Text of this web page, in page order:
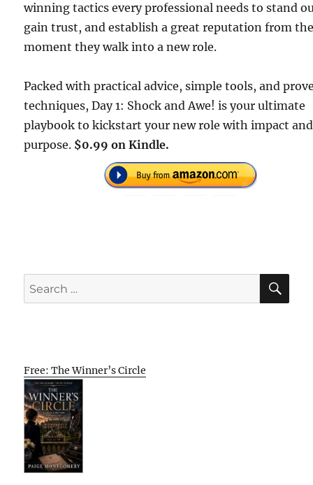
winning tactics every professional needs to stand
gain trust, and establish a great reputation from
moment they walk into a new role.
Packed with practical advice, simple tools, and
techniques, Day 1: Shock and Awe! is your ultimate
playbook to kickstart your new role with impact and
purpose. $0.99 on Kindle.
Search
for:
Free: The Winner’s Circle